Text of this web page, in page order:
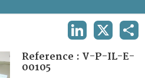
Reference : V-P-IL-E-
00105